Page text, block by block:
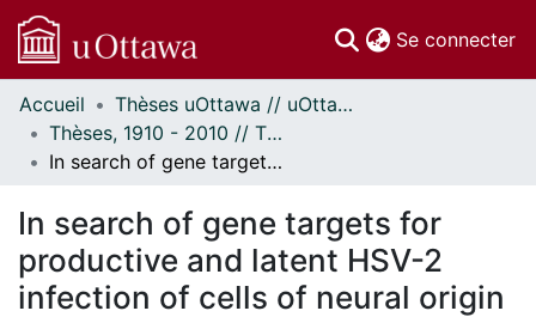
Se connecter
Communautés
et collections
Parcourir
À propos
Accueil
Thèses uOttawa // uOttawa Theses
Thèses, 1910 - 2010 // Theses, 1910 - 2010
In search of gene targets for productive and latent HSV-2 infection of cells of neural origin
In search of gene targets for
productive and latent HSV-2
infection of cells of neural origin